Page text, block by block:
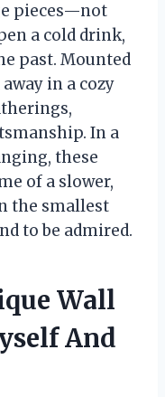
pieces—not
a cold drink,
past. Mounted
in a cozy
In a
these
of a slower,
the smallest
to be admired.
Wall
And